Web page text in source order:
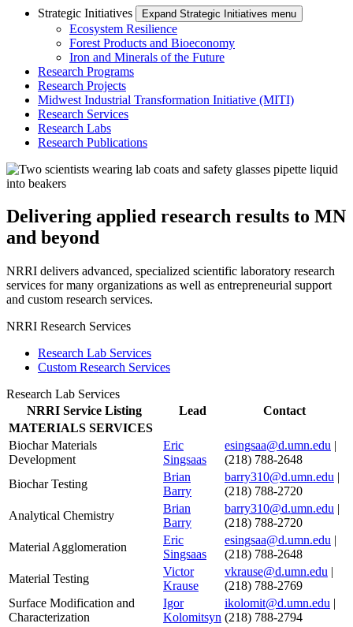
Strategic Initiatives Expand Strategic Initiatives menu
Ecosystem Resilience
Forest Products and Bioeconomy
Iron and Minerals of the Future
Research Programs
Research Projects
Midwest Industrial Transformation Initiative (MITI)
Research Services
Research Labs
Research Publications
Delivering applied research results to MN
and beyond
NRRI delivers advanced, specialized scientific laboratory research
services for many organizations as well as entrepreneurial support
and custom research services.
NRRI Research Services
Research Lab Services
Custom Research Services
Research Lab Services
NRRI Service Listing
Lead
Contact
MATERIALS SERVICES
Biochar Materials
Development
Eric
Singsaas
esingsaa@d.umn.edu |
(218) 788-2648
Biochar Testing
Brian
Barry
barry310@d.umn.edu |
(218) 788-2720
Analytical Chemistry
Brian
Barry
barry310@d.umn.edu |
(218) 788-2720
Material Agglomeration
Eric
Singsaas
esingsaa@d.umn.edu |
(218) 788-2648
Material Testing
Victor
Krause
vkrause@d.umn.edu |
(218) 788-2769
Surface Modification and
Characterization
Igor
Kolomitsyn
ikolomit@d.umn.edu |
(218) 788-2794